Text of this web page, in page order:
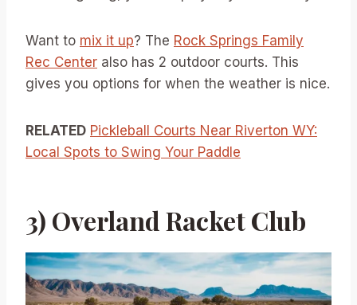
Want to mix it up? The Rock Springs Family
Rec Center also has 2 outdoor courts. This
gives you options for when the weather is nice.
RELATED Pickleball Courts Near Riverton WY:
Local Spots to Swing Your Paddle
3) Overland Racket Club